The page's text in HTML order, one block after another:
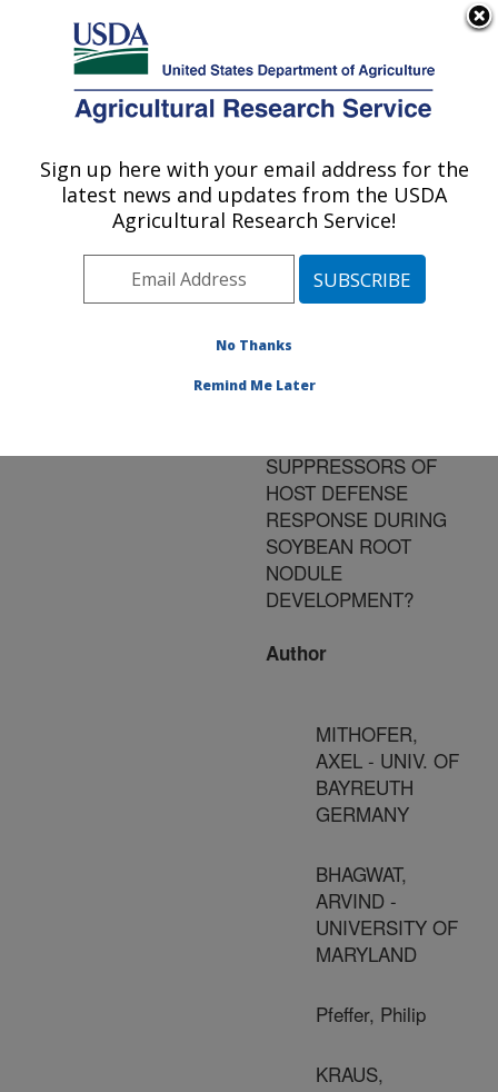
Here's how you know
Agricultural Research Service
U.S. DEPARTMENT OF AGRICULTURE
Publications at this
Location» Publication
#75086
Title:
(1-6)-GLUCANS OF
SUPPRESSORS OF
HOST DEFENSE
RESPONSE DURING
SOYBEAN ROOT
NODULE
DEVELOPMENT?
Author
MITHOFER,
AXEL - UNIV. OF
BAYREUTH
GERMANY
BHAGWAT,
ARVIND -
UNIVERSITY OF
MARYLAND
Pfeffer, Philip
KRAUS,
Sign up here with your email address for the
latest news and updates from the USDA
Agricultural Research Service!
No Thanks
Remind Me Later